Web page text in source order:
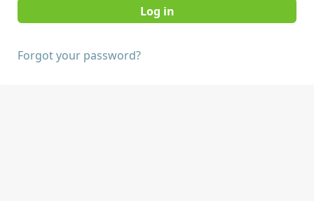
Forgot your password?